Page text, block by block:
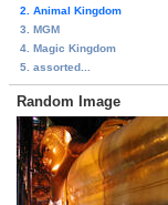
2. Animal Kingdom
3. MGM
4. Magic Kingdom
5. assorted...
Random Image